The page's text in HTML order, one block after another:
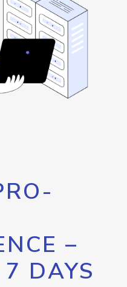
–
7 DAYS